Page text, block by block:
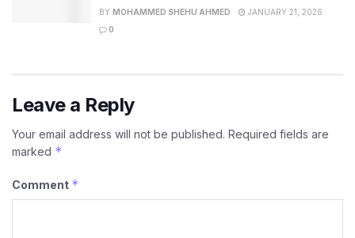
BY MOHAMMED SHEHU AHMED
JANUARY 21, 2026
0
Leave a Reply
Your email address will not be published. Required fields are
marked *
Comment *